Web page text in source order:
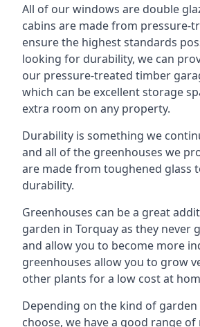
All of our windows are double
cabins are made from pressure-
ensure the highest standards
looking for durability, we can
our pressure-treated timber
which can be excellent storage
extra room on any property.
Durability is something we
and all of the greenhouses we
are made from toughened glass
durability.
Greenhouses can be a great
garden in Torquay as they never
and allow you to become more
greenhouses allow you to grow
other plants for a low cost at
Depending on the kind of
choose, we have a good range